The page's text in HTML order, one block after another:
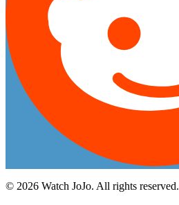
© 2026 Watch JoJo. All rights reserved.